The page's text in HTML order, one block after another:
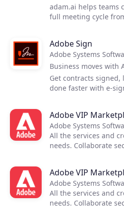
adam.ai helps teams
full meeting cycle
Adobe Sign
Adobe Systems
Business moves with
Get contracts signed,
done faster with e-
Adobe VIP
Adobe Systems
All the services and
needs. Collaborate
mobile device into a
Adobe VIP
Adobe Systems
All the services and
needs. Collaborate